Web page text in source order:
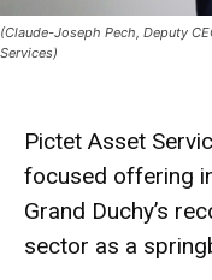
(Claude-Joseph Pech, Deputy
Services)
Pictet Asset
focused offering
Grand Duchy’s
sector as a